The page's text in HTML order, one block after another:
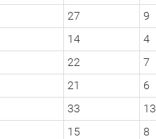
27 9
14 4
22 7
21 6
33 13
15 8